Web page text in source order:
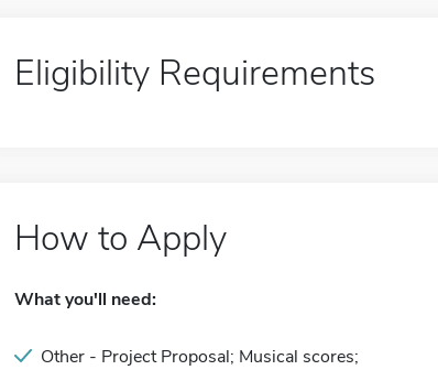
Eligibility Requirements
How to Apply
What you'll need:
Other - Project Proposal; Musical scores;